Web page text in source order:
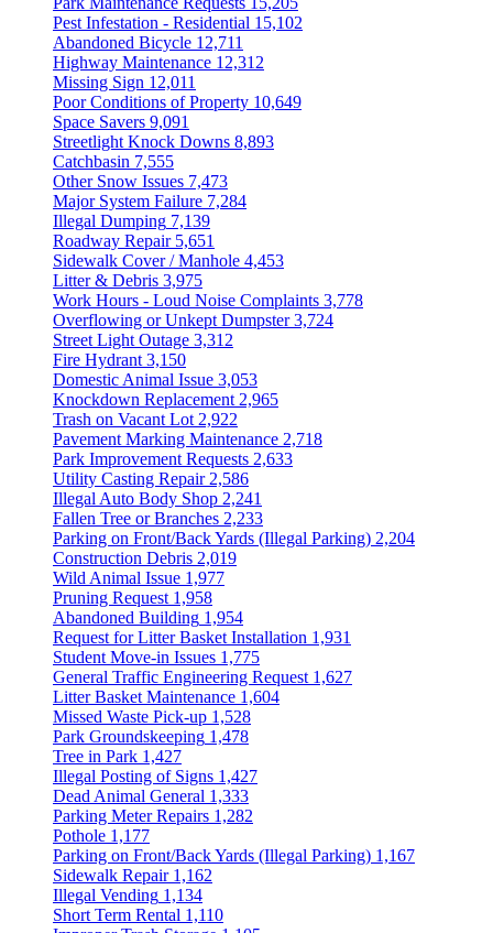
Pest Infestation - Residential 15,102
Abandoned Bicycle 12,711
Highway Maintenance 12,312
Missing Sign 12,011
Poor Conditions of Property 10,649
Space Savers 9,091
Streetlight Knock Downs 8,893
Catchbasin 7,555
Other Snow Issues 7,473
Major System Failure 7,284
Illegal Dumping 7,139
Roadway Repair 5,651
Sidewalk Cover / Manhole 4,453
Litter & Debris 3,975
Work Hours - Loud Noise Complaints 3,778
Overflowing or Unkept Dumpster 3,724
Street Light Outage 3,312
Fire Hydrant 3,150
Domestic Animal Issue 3,053
Knockdown Replacement 2,965
Trash on Vacant Lot 2,922
Pavement Marking Maintenance 2,718
Park Improvement Requests 2,633
Utility Casting Repair 2,586
Illegal Auto Body Shop 2,241
Fallen Tree or Branches 2,233
Parking on Front/Back Yards (Illegal Parking) 2,204
Construction Debris 2,019
Wild Animal Issue 1,977
Pruning Request 1,958
Abandoned Building 1,954
Request for Litter Basket Installation 1,931
Student Move-in Issues 1,775
General Traffic Engineering Request 1,627
Litter Basket Maintenance 1,604
Missed Waste Pick-up 1,528
Park Groundskeeping 1,478
Tree in Park 1,427
Illegal Posting of Signs 1,427
Dead Animal General 1,333
Parking Meter Repairs 1,282
Pothole 1,177
Parking on Front/Back Yards (Illegal Parking) 1,167
Sidewalk Repair 1,162
Illegal Vending 1,134
Short Term Rental 1,110